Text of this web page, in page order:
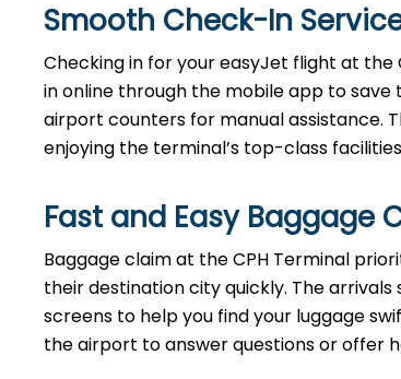
Smooth Check-In
Checking in for your easyJet flight at the
in online through the mobile app to
airport counters for manual assistance.
enjoying the terminal’s top-class
Fast and Easy Baggage
Baggage​‍​‌‍​‍‌​‍​‌‍​‍‌ claim at the CPH Terminal
their destination city quickly. The
screens to help you find your luggage
the airport to answer questions or offer